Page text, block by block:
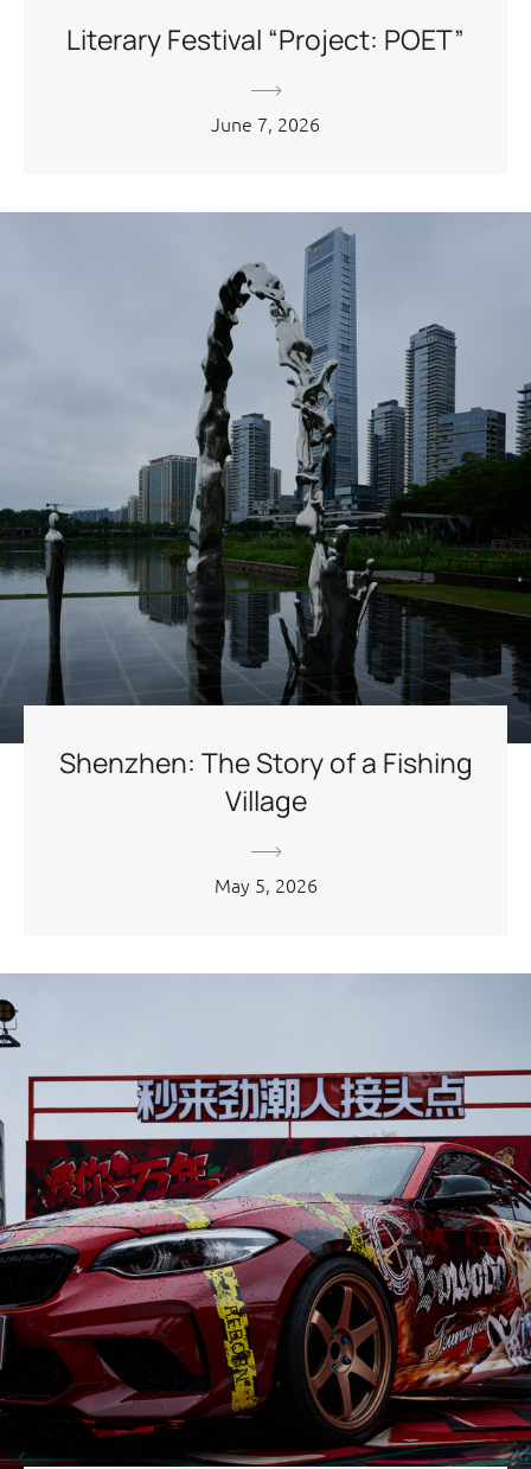
Literary Festival “Project: POET”
June 7, 2026
Shenzhen: The Story of a Fishing
Village
May 5, 2026